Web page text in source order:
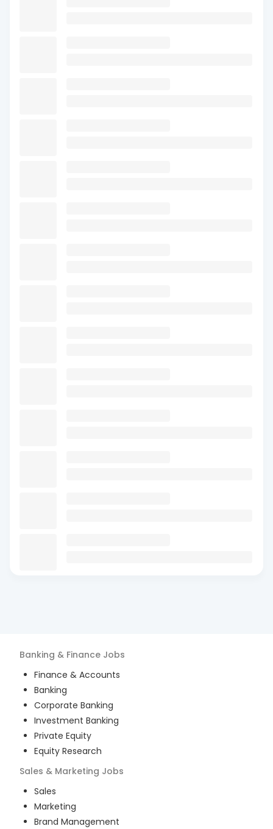
Banking & Finance Jobs
Finance & Accounts
Banking
Corporate Banking
Investment Banking
Private Equity
Equity Research
Sales & Marketing Jobs
Sales
Marketing
Brand Management